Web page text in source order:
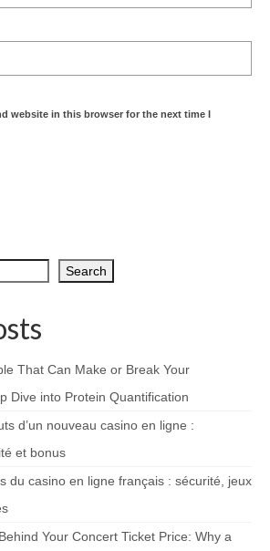
website in this browser for the next time I
Search
That Can Make or Break Your
Dive into Protein Quantification
d’un nouveau casino en ligne :
et bonus
du casino en ligne français : sécurité, jeux
Your Concert Ticket Price: Why a